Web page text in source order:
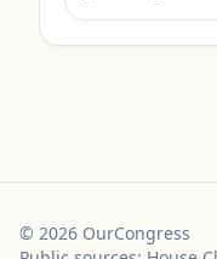
© 2026 OurCongress